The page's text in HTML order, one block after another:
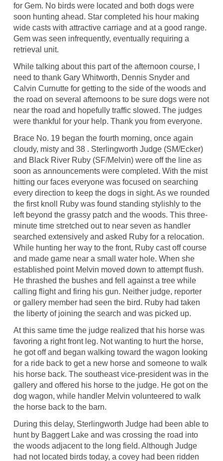
for Gem. No birds were located and both dogs were
soon hunting ahead. Star completed his hour making
wide casts with attractive carriage and at a good range.
Gem was seen infrequently, eventually requiring a
retrieval unit.
While talking about this part of the afternoon course, I
need to thank Gary Whitworth, Dennis Snyder and
Calvin Curnutte for getting to the side of the woods and
the road on several afternoons to be sure dogs were not
near the road and hopefully traffic slowed. The judges
were thankful for your help. Thank you from everyone.
Brace No. 19 began the fourth morning, once again
cloudy, misty and 38 . Sterlingworth Judge (SM/Ecker)
and Black River Ruby (SF/Melvin) were off the line as
soon as announcements were completed. With the mist
hitting our faces everyone was focused on searching
every direction to keep the dogs in sight. As we rounded
the first knoll Ruby was found standing stylishly to the
left beyond the grassy patch and the woods. This three-
minute time stretched out to near seven as handler
searched extensively and asked Ruby for a relocation.
While hunting her way to the front, Ruby cast off course
and made game near a small water hole. When she
established point Melvin moved down to attempt flush.
He thrashed the bushes and fell against a tree while
calling flight and firing his gun. Neither judge, reporter
or gallery member had seen the bird. Ruby had taken
the liberty of joining the search and was picked up.
At this same time the judge realized that his horse was
favoring a right front leg. Not wanting to hurt the horse,
he got off and began walking toward the wagon looking
for a ride back to get a new horse and someone to walk
his horse back. The southeast vice-president was in the
gallery and offered his horse to the judge. He got on the
dog wagon, while handler Melvin volunteered to walk
the horse back to the barn.
During this delay, Sterlingworth Judge had been able to
hunt by Baggert Lake and was crossing the road into
the woods adjacent to the long field. Although Judge
had not located birds today, a covey had been ridden